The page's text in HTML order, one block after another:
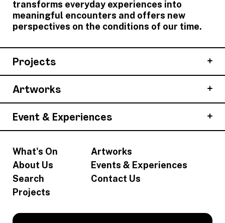
transforms everyday experiences into
meaningful encounters and offers new
perspectives on the conditions of our time.
Projects
Artworks
Event & Experiences
What's On
About Us
Search
Projects
Artworks
Events & Experiences
Contact Us